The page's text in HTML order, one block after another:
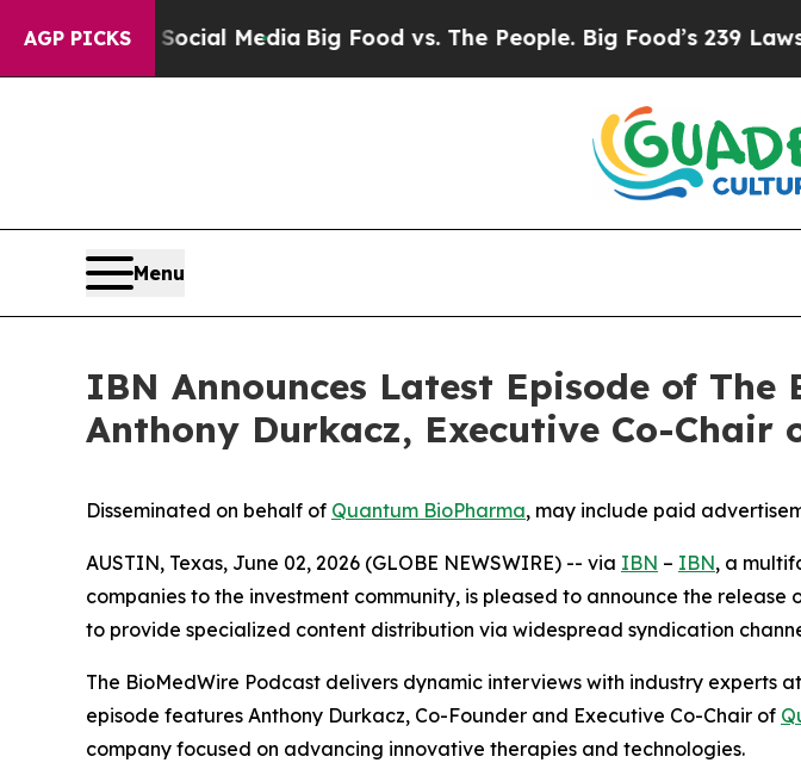
AGP PICKS
on Social MediaBig Food vs. The People. Big Food’s 239 Lawsuits
Menu
IBN Announces Latest Episode of
Anthony Durkacz, Executive Co-Chair
Disseminated on behalf of Quantum BioPharma, may include paid
AUSTIN, Texas, June 02, 2026 (GLOBE NEWSWIRE) -- via IBN – IBN, a
companies to the investment community, is pleased to announce the release
to provide specialized content distribution via widespread syndication
The BioMedWire Podcast delivers dynamic interviews with industry
episode features Anthony Durkacz, Co-Founder and Executive Co-Chair of
company focused on advancing innovative therapies and technologies.